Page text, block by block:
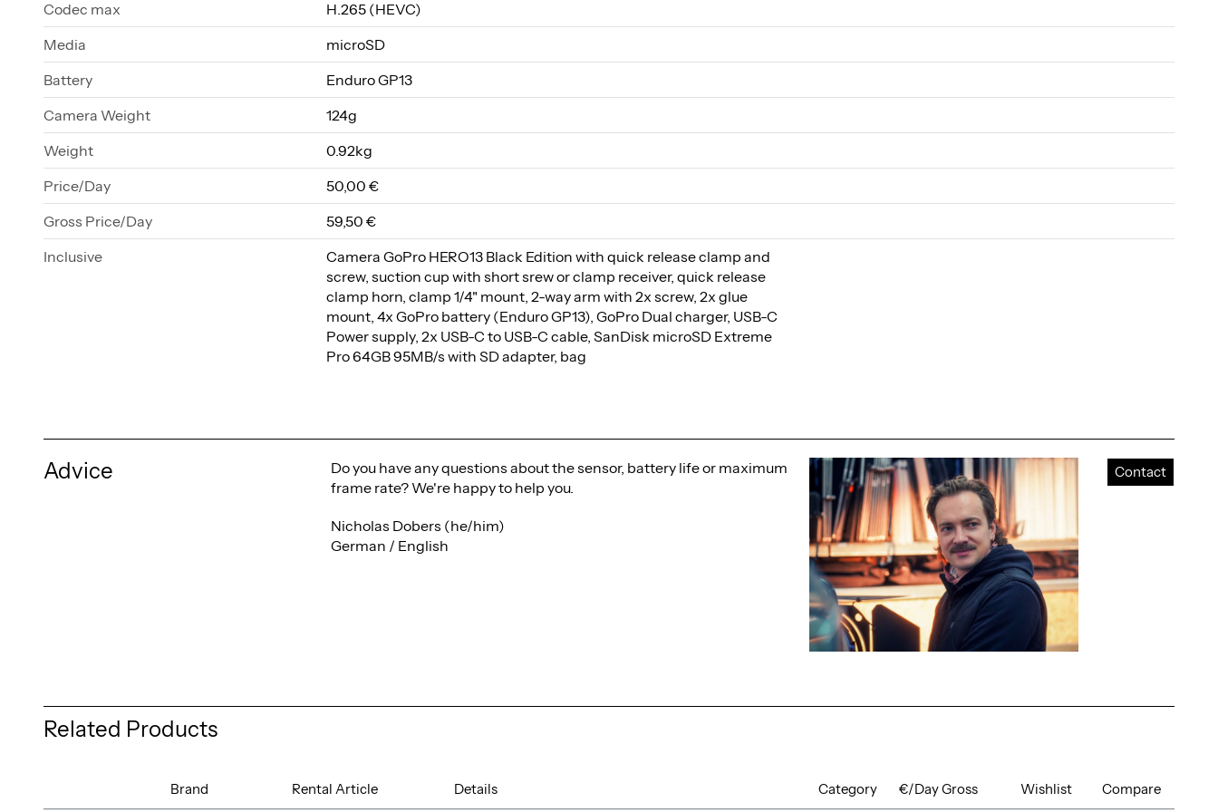
Codec max
H.265 (HEVC)
Media
microSD
Battery
Enduro GP13
Camera Weight
124g
Weight
0.92kg
Price/Day
50,00 €
Gross Price/Day
59,50 €
Inclusive
Camera GoPro HERO13 Black Edition with quick release clamp and
screw, suction cup with short srew or clamp receiver, quick release
clamp horn, clamp 1/4" mount, 2-way arm with 2x screw, 2x glue
mount, 4x GoPro battery (Enduro GP13), GoPro Dual charger, USB-C
Power supply, 2x USB-C to USB-C cable, SanDisk microSD Extreme
Pro 64GB 95MB/s with SD adapter, bag
Advice
Do you have any questions about the sensor, battery life or maximum
frame rate? We're happy to help you.
Nicholas Dobers (he/him)
German / English
Contact
Related Products
Brand Rental Article Category €/Day Gross
Details Wishlist Compare